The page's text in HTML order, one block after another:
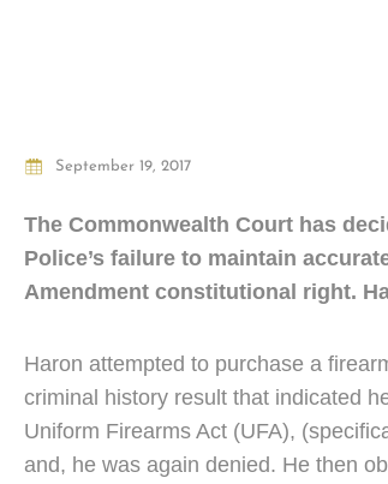
September 19, 2017
The Commonwealth Court has
Police’s failure to maintain
Amendment constitutional right.
Haron attempted to purchase a
criminal history result that indicated
Uniform Firearms Act (UFA),
and, he was again denied. He then